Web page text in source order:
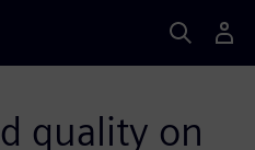
quality on